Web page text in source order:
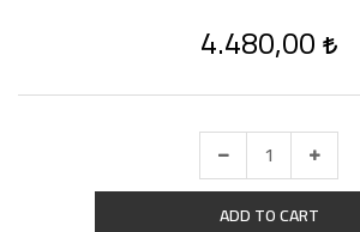
4.480,00
ADD TO CART